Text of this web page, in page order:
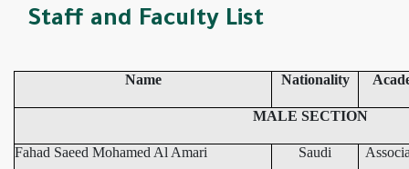
Staff and Faculty List
Name Nationality
MALE SECTION
Fahad Saeed Mohamed Al Amari Saudi